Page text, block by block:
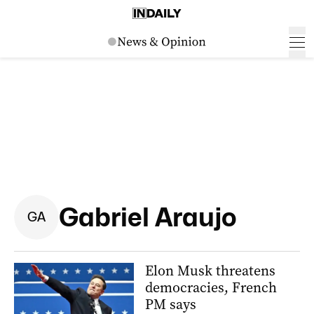
GA Gabriel Araujo
Elon Musk threatens
democracies, French
PM says